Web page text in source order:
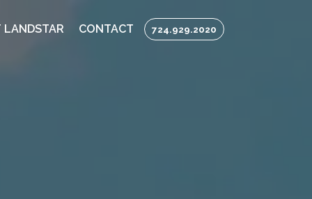
LANDSTAR CONTACT 724.929.2020